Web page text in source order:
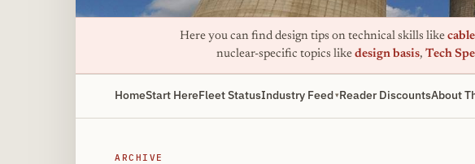
Here you can find design tips on technical skills like
nuclear-specific topics like design basis, Tech
HomeStart HereFleet StatusIndustry Feed Reader DiscountsAbout
ARCHIVE